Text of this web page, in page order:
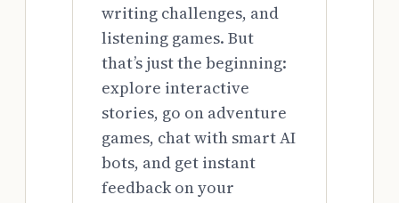
writing challenges, and
listening games. But
that’s just the beginning:
explore interactive
stories, go on adventure
games, chat with smart AI
bots, and get instant
feedback on your